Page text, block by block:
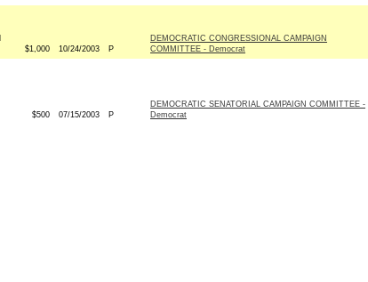
$1,000 10/24/2003 P
DEMOCRATIC CONGRESSIONAL CAMPAIGN
COMMITTEE - Democrat
$500 07/15/2003 P
DEMOCRATIC SENATORIAL CAMPAIGN COMMITTEE -
Democrat